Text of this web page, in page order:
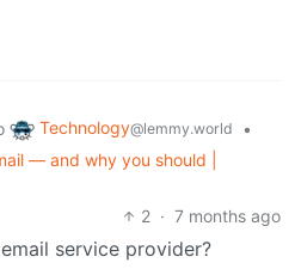
Technology@lemmy.world
•
— and why you should |
2 · 7 months ago
service provider?